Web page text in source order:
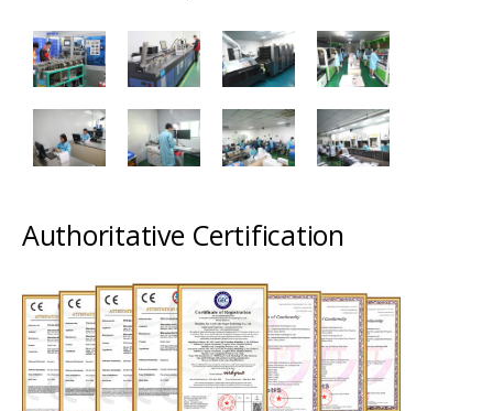
Authoritative Certification